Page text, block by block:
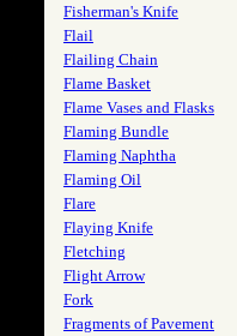
Fisherman's Knife
Flail
Flailing Chain
Flame Basket
Flame Vases and Flasks
Flaming Bundle
Flaming Naphtha
Flaming Oil
Flare
Flaying Knife
Fletching
Flight Arrow
Fork
Fragments of Pavement